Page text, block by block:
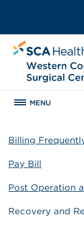
MENU
Billing
Pay Bill
Post Operation
Recovery and